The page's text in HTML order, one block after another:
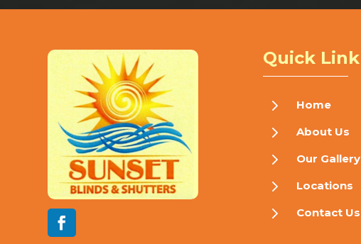
Quick Link
5 Home
5 About Us
5 Our Gallery
5 Locations
5 Contact Us